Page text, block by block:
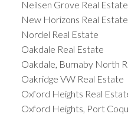
Neilsen Grove Real Estate
New Horizons Real Estate
Nordel Real Estate
Oakdale Real Estate
Oakdale, Burnaby North
Oakridge VW Real Estate
Oxford Heights Real
Oxford Heights, Port